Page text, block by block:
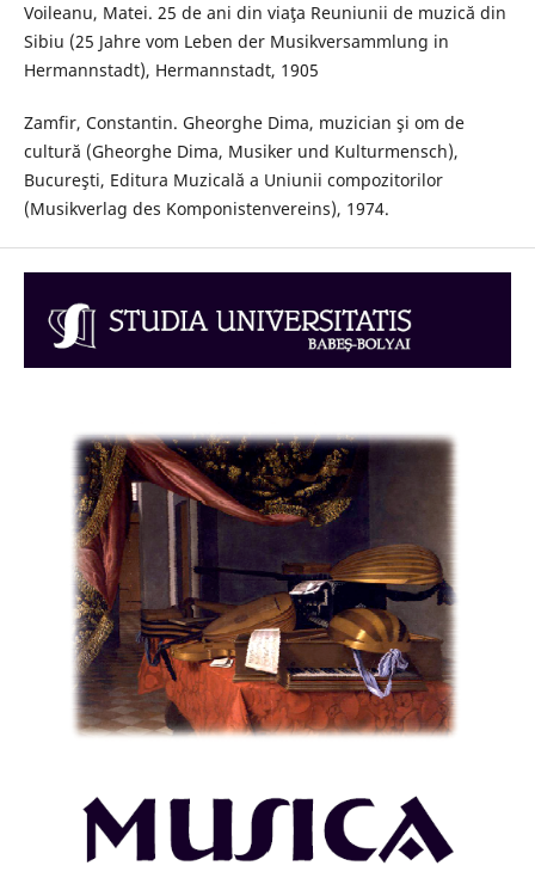
Voileanu, Matei. 25 de ani din viaţa Reuniunii de muzică din
Sibiu (25 Jahre vom Leben der Musikversammlung in
Hermannstadt), Hermannstadt, 1905
Zamfir, Constantin. Gheorghe Dima, muzician şi om de
cultură (Gheorghe Dima, Musiker und Kulturmensch),
Bucureşti, Editura Muzicală a Uniunii compozitorilor
(Musikverlag des Komponistenvereins), 1974.